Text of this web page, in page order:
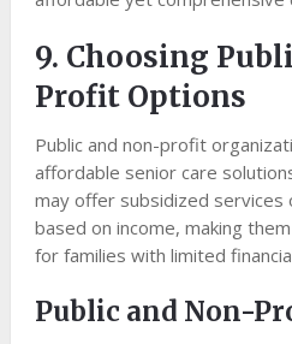
9. Choosing
Profit Options
Public and non-profit
affordable senior care
may offer subsidized services
based on income, making
for families with limited
Public and Non-